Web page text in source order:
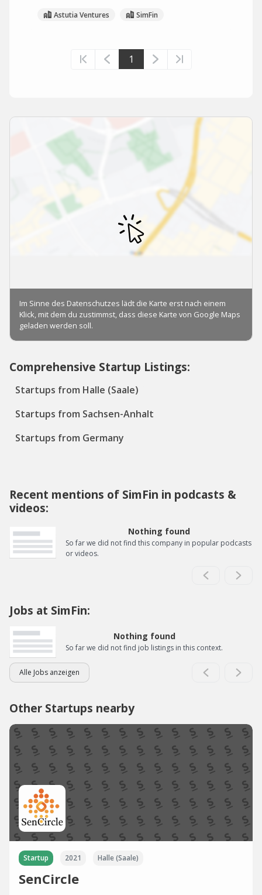
Astutia Ventures SimFin
1
Comprehensive Startup Listings:
Startups from Halle (Saale)
Startups from Sachsen-Anhalt
Startups from Germany
Recent mentions of SimFin in podcasts &
videos:
Nothing found
So far we did not find this company in popular podcasts
or videos.
Jobs at SimFin:
Nothing found
So far we did not find job listings in this context.
Alle Jobs anzeigen
Other Startups nearby
Startup 2021 Halle (Saale)
SenCircle